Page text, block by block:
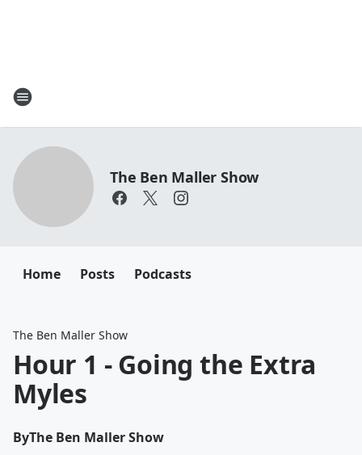
The Ben Maller Show
Home Posts Podcasts
The Ben Maller Show
Hour 1 - Going the Extra
Myles
ByThe Ben Maller Show